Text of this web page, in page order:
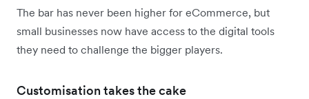
The bar has never been higher for eCommerce, but
small businesses now have access to the digital tools
they need to challenge the bigger players.
Customisation takes the cake